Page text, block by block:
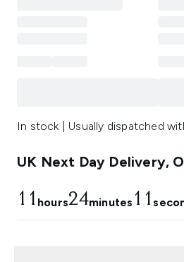
In stock | Usually dispatched
UK Next Day Delivery,
11 hours24minutes 10